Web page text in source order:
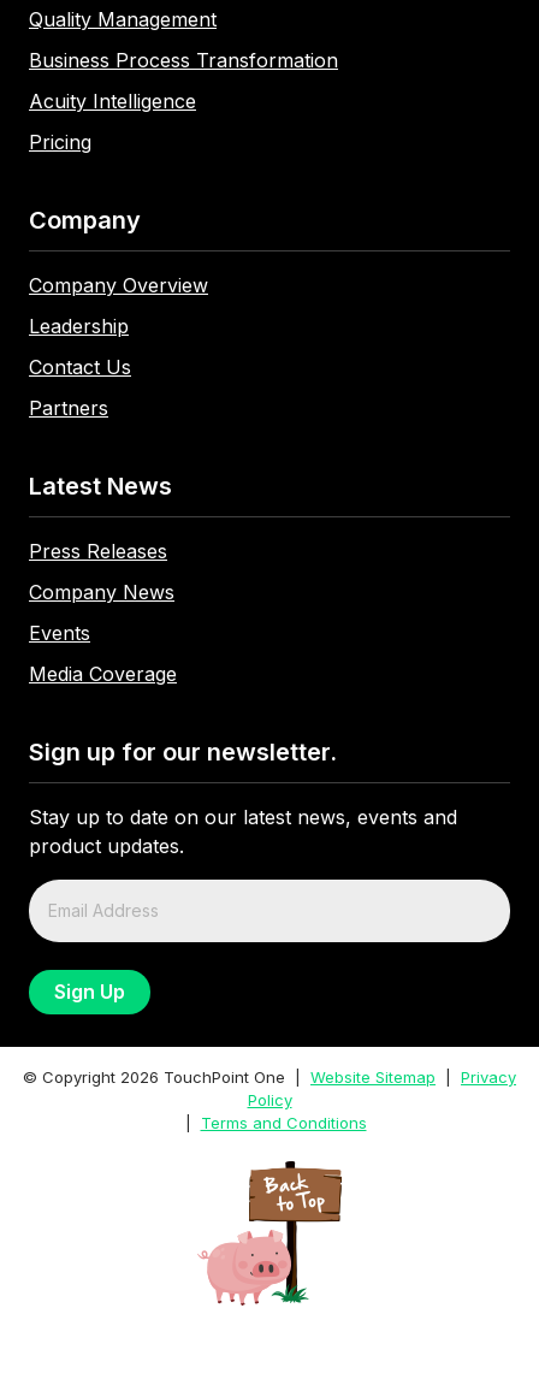
Quality Management
Business Process Transformation
Acuity Intelligence
Pricing
Company
Company Overview
Leadership
Contact Us
Partners
Latest News
Press Releases
Company News
Events
Media Coverage
Sign up for our newsletter.
Stay up to date on our latest news, events and
product updates.
© Copyright 2026 TouchPoint One | Website Sitemap
Privacy
Policy
Terms and Conditions